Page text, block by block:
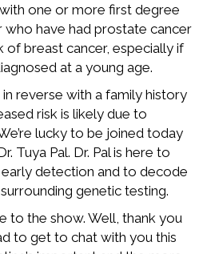
one or more first degree
have had prostate cancer
of breast cancer, especially if
at a young age.
reverse with a family history
risk is likely due to
lucky to be joined today
Tuya Pal. Dr. Pal is here to
detection and to decode
genetic testing.
to the show. Well, thank you
to get to chat with you this